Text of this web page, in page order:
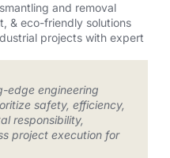
and removal
& eco-friendly solutions
projects with expert
edge engineering
safety, efficiency,
responsibility,
project execution for